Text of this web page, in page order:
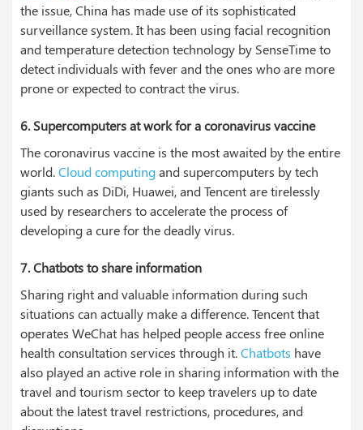
the issue, China has made use of its sophisticated
surveillance system. It has been using facial recognition
and temperature detection technology by SenseTime to
detect individuals with fever and the ones who are more
prone or expected to contract the virus.
6. Supercomputers at work for a coronavirus vaccine
The coronavirus vaccine is the most awaited by the entire
world.Cloud computingand supercomputers by tech
giants such as DiDi, Huawei, and Tencent are tirelessly
used by researchers to accelerate the process of
developing a cure for the deadly virus.
7. Chatbots to share information
Sharing right and valuable information during such
situations can actually make a difference. Tencent that
operates WeChat has helped people access free online
health consultation services through it.Chatbots have
also played an active role in sharing information with the
travel and tourism sector to keep travelers up to date
about the latest travel restrictions, procedures, and